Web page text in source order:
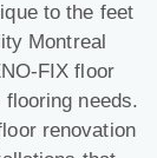
to the feet
Montreal
FIX floor
needs.
renovation